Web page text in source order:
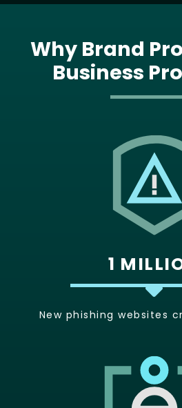
Why Brand
Business
1
New phishing websites